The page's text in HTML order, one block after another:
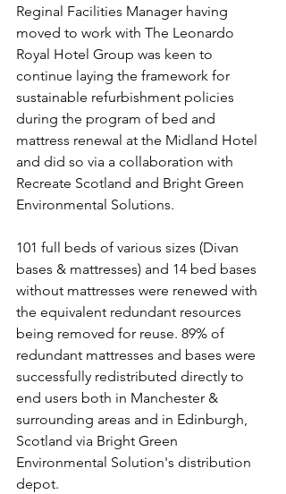
Reginal Facilities Manager having
moved to work with The Leonardo
Royal Hotel Group was keen to
continue laying the framework for
sustainable refurbishment policies
during the program of bed and
mattress renewal at the Midland Hotel
and did so via a collaboration with
Recreate Scotland and Bright Green
Environmental Solutions.
101 full beds of various sizes (Divan
bases & mattresses) and 14 bed bases
without mattresses were renewed with
the equivalent redundant resources
being removed for reuse. 89% of
redundant mattresses and bases were
successfully redistributed directly to
end users both in Manchester &
surrounding areas and in Edinburgh,
Scotland via Bright Green
Environmental Solution's distribution
depot.